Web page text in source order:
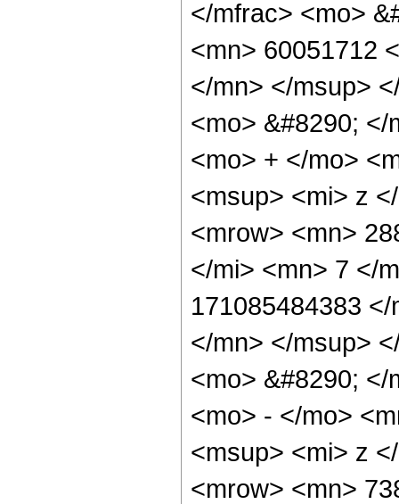
</mfrac> <mo>
<mn> 60051712
</mn> </msup>
<mo> &#8290;
<mo> + </mo>
<msup> <mi> z
<mrow> <mn>
</mi> <mn> 7 </
171085484383
</mn> </msup>
<mo> &#8290;
<mo> - </mo>
<msup> <mi> z
<mrow> <mn>